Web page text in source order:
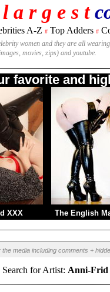
l a r g e s t
A-Z # Top Adders #
women and they are all
movies, zips) and youtube.
favorite and
XXX The English
media including comments +
Search for Artist: Anni-Frid